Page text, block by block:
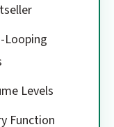
Looping
Levels
Function